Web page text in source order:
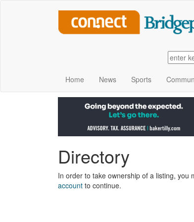
Home News Sports
Directory
In order to take ownership of a listing,
account to continue.